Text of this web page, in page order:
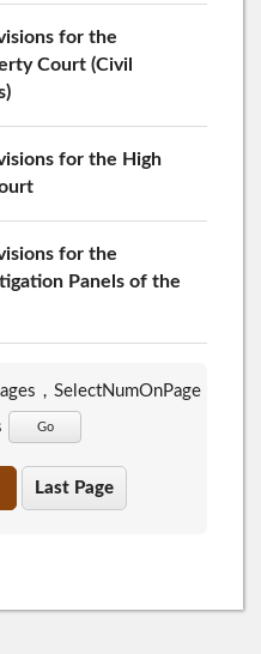
for the
Court (Civil
for the High
for the
Panels of the
， SelectNumOnPage
Go
Last Page